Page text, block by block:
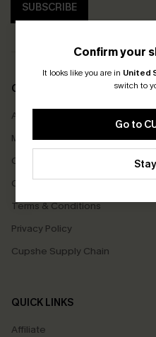
Confirm your
It looks like you are in United
switch to
Go to
SUBSCRIBE
COMPANY INFO
About Us
Meet Cupshe
Cupshe Cares
Customer Reviews
Terms & Conditions
Privacy Policy
Cupshe Supply Chain
QUICK LINKS
Affiliate